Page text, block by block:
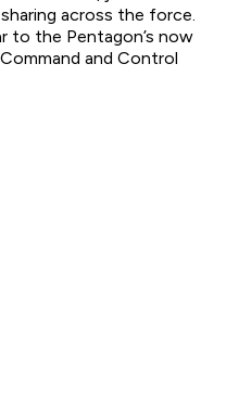
across the force.
to the Pentagon’s now
and Control